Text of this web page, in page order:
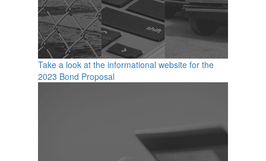
Take a look at the informational website for the
2023 Bond Proposal